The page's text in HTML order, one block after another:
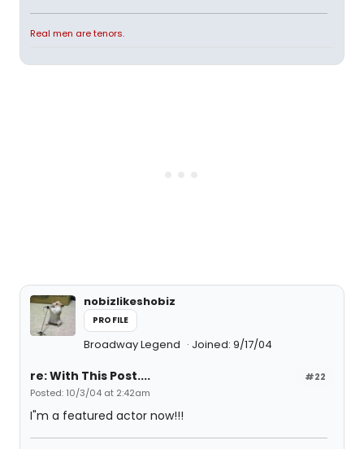
Real men are tenors.
nobizlikeshobiz
PROFILE
Broadway Legend Joined: 9/17/04
#22
re: With This Post....
Posted: 10/3/04 at 2:42am
I"m a featured actor now!!!